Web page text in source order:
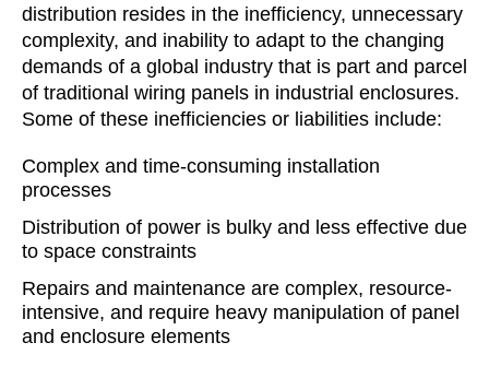
distribution resides in the inefficiency, unnecessary
complexity, and inability to adapt to the changing
demands of a global industry that is part and parcel
of traditional wiring panels in industrial enclosures.
Some of these inefficiencies or liabilities include:
Complex and time-consuming installation
processes
Distribution of power is bulky and less effective due
to space constraints
Repairs and maintenance are complex, resource-
intensive, and require heavy manipulation of panel
and enclosure elements